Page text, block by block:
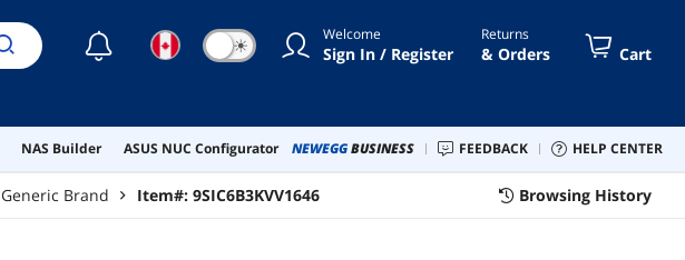
☾ ☀ Welcome
Sign In / Register
Returns
& Orders Cart
NAS Builder ASUS NUC Configurator NEWEGGBUSINESS FEEDBACK HELP CENTER
Generic Brand Item#: 9SIC6B3KVV1646 Browsing History
Awake